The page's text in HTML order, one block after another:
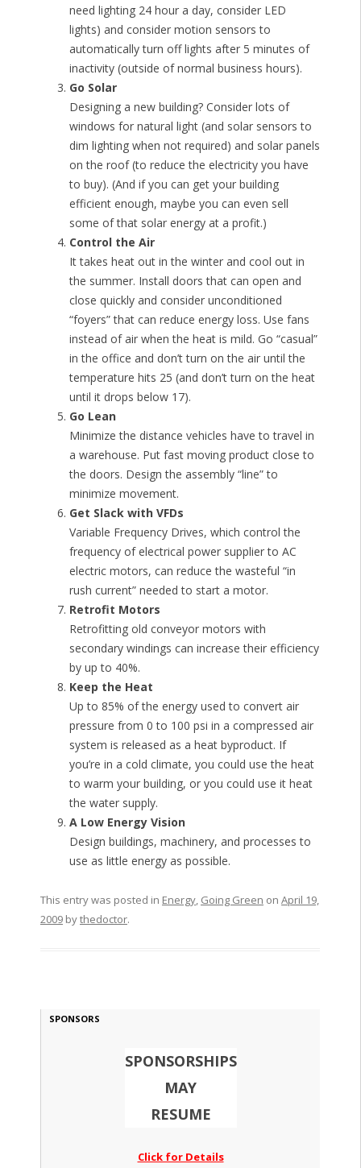
need lighting 24 hour a day, consider LED
lights) and consider motion sensors to
automatically turn off lights after 5 minutes of
inactivity (outside of normal business hours).
Go Solar
Designing a new building? Consider lots of
windows for natural light (and solar sensors to
dim lighting when not required) and solar panels
on the roof (to reduce the electricity you have
to buy). (And if you can get your building
efficient enough, maybe you can even sell
some of that solar energy at a profit.)
Control the Air
It takes heat out in the winter and cool out in
the summer. Install doors that can open and
close quickly and consider unconditioned
“foyers” that can reduce energy loss. Use fans
instead of air when the heat is mild. Go “casual”
in the office and don’t turn on the air until the
temperature hits 25 (and don’t turn on the heat
until it drops below 17).
Go Lean
Minimize the distance vehicles have to travel in
a warehouse. Put fast moving product close to
the doors. Design the assembly “line” to
minimize movement.
Get Slack with VFDs
Variable Frequency Drives, which control the
frequency of electrical power supplier to AC
electric motors, can reduce the wasteful “in
rush current” needed to start a motor.
Retrofit Motors
Retrofitting old conveyor motors with
secondary windings can increase their efficiency
by up to 40%.
Keep the Heat
Up to 85% of the energy used to convert air
pressure from 0 to 100 psi in a compressed air
system is released as a heat byproduct. If
you’re in a cold climate, you could use the heat
to warm your building, or you could use it heat
the water supply.
A Low Energy Vision
Design buildings, machinery, and processes to
use as little energy as possible.
This entry was posted in Energy, Going Green on April 19,
2009bythedoctor.
SPONSORS
SPONSORSHIPS
MAY
RESUME
Click for Details